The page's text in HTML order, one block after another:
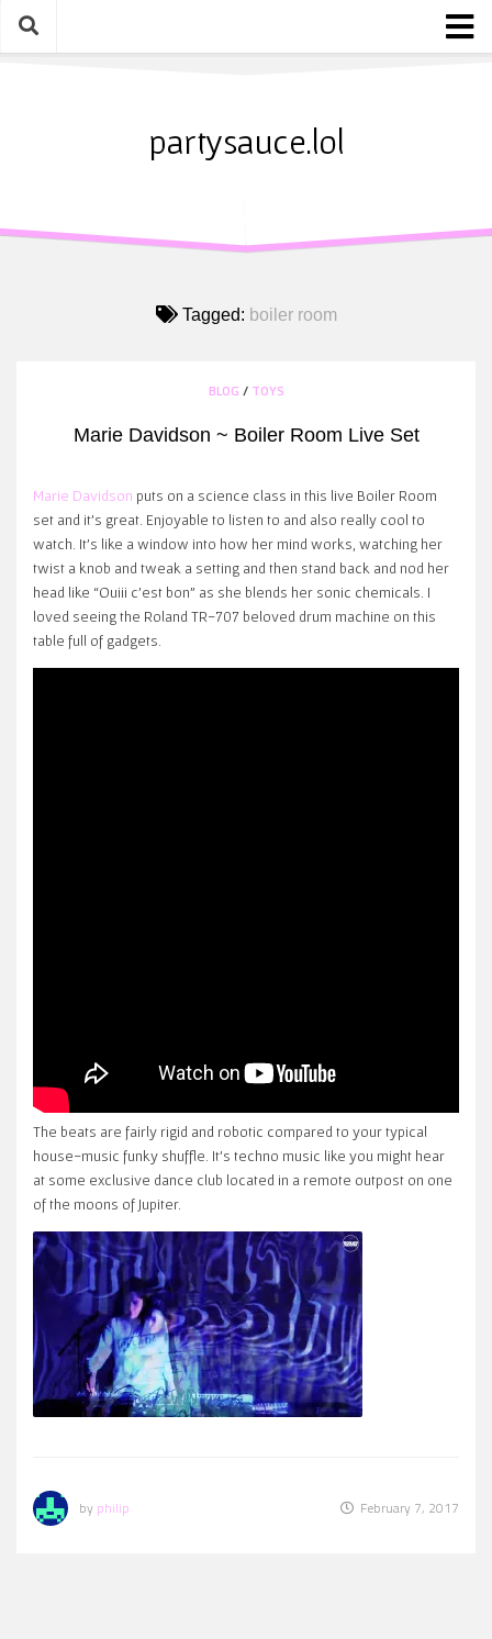
Skip
partysauce.lol
Tagged: boiler room
BLOG / TOYS
Marie Davidson ~ Boiler Room Live Set
Marie Davidson puts on a science class in this live Boiler Room
set and it’s great. Enjoyable to listen to and also really cool to
watch. It’s like a window into how her mind works, watching her
twist a knob and tweak a setting and then stand back and nod her
head like “Ouiii c’est bon” as she blends her sonic chemicals. I
loved seeing the Roland TR-707 beloved drum machine on this
table full of gadgets.
The beats are fairly rigid and robotic compared to your typical
house-music funky shuffle. It’s techno music like you might hear
at some exclusive dance club located in a remote outpost on one
of the moons of Jupiter.
by philip February 7, 2017